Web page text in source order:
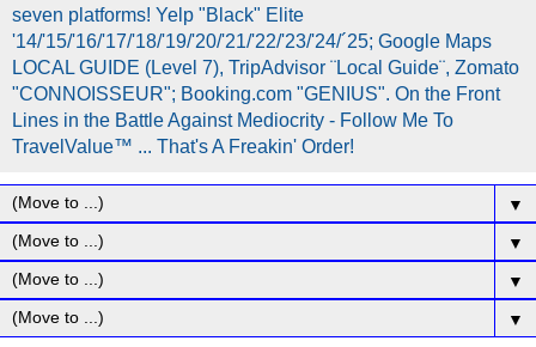
seven platforms! Yelp "Black" Elite
'14/'15/'16/'17/'18/'19/'20/'21/'22/'23/'24/´25; Google Maps
LOCAL GUIDE (Level 7), TripAdvisor ¨Local Guide¨, Zomato
"CONNOISSEUR"; Booking.com "GENIUS". On the Front
Lines in the Battle Against Mediocrity - Follow Me To
TravelValue™ ... That's A Freakin' Order!
▼
▼
▼
▼